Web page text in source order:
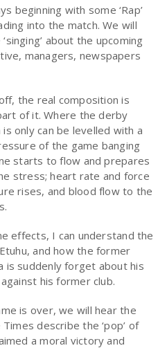
beginning with some ‘Rap’
into the match. We will
about the upcoming
managers, newspapers
the real composition is
of it. Where the derby
only can be levelled with a
of the game banging
starts to flow and prepares
stress; heart rate and force
rises, and blood flow to the
effects, I can understand the
and how the former
is suddenly forget about his
his former club.
is over, we will hear the
describe the ‘pop’ of
a moral victory and